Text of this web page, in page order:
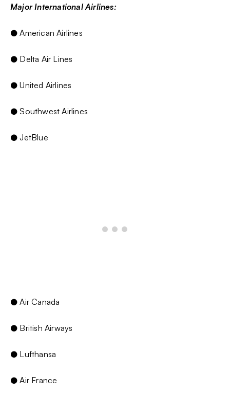
Major International Airlines:
● American Airlines
● Delta Air Lines
● United Airlines
● Southwest Airlines
● JetBlue
● Air Canada
● British Airways
● Lufthansa
● Air France